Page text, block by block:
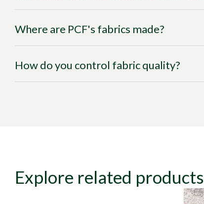
Where are PCF's fabrics made?
How do you control fabric quality?
Explore related products